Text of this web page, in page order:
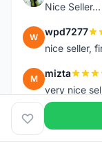
Nice
W wpd7277
nice seller,
M mizta
very nice